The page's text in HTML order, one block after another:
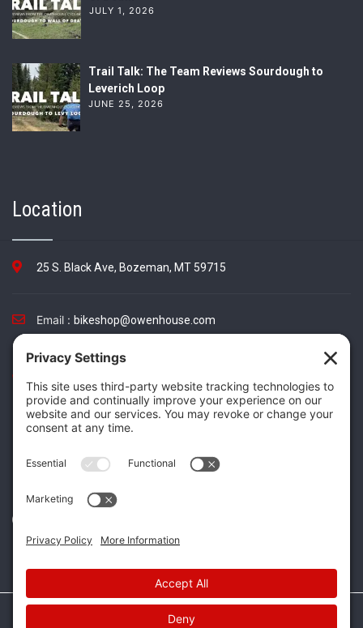
JULY 1, 2026
Trail Talk: The Team Reviews Sourdough to
Leverich Loop
JUNE 25, 2026
Location
25 S. Black Ave, Bozeman, MT 59715
Email : bikeshop@owenhouse.com
Instagram
Facebook
TwitterTikTok